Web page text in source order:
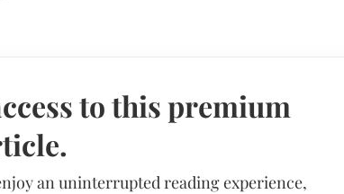
to this premium
an uninterrupted reading experience,